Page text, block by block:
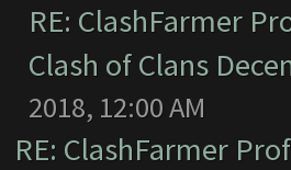
RE: ClashFarmer
Clash of Clans
2018, 12:00 AM
RE: ClashFarmer